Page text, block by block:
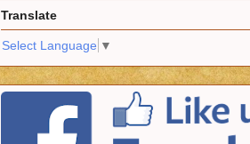
Translate
Select Language ▼